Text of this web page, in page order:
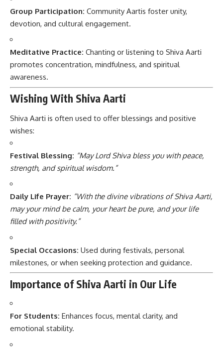
Group Participation: Community Aartis foster unity,
devotion, and cultural engagement.
Meditative Practice: Chanting or listening to Shiva Aarti
promotes concentration, mindfulness, and spiritual
awareness.
Wishing With Shiva Aarti
Shiva Aarti is often used to offer blessings and positive
wishes:
Festival Blessing: “May Lord Shiva bless you with peace,
strength, and spiritual wisdom.”
Daily Life Prayer: “With the divine vibrations of Shiva Aarti,
may your mind be calm, your heart be pure, and your life
filled with positivity.”
Special Occasions: Used during festivals, personal
milestones, or when seeking protection and guidance.
Importance of Shiva Aarti in Our Life
For Students: Enhances focus, mental clarity, and
emotional stability.